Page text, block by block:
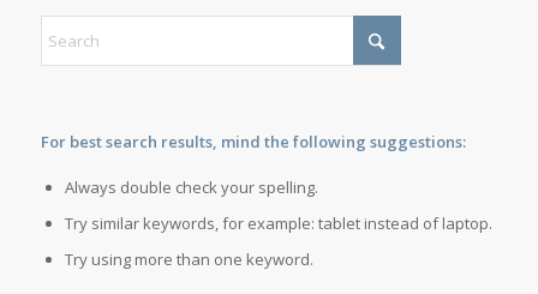
For best search results, mind the following suggestions:
Always double check your spelling.
Try similar keywords, for example: tablet instead of laptop.
Try using more than one keyword.